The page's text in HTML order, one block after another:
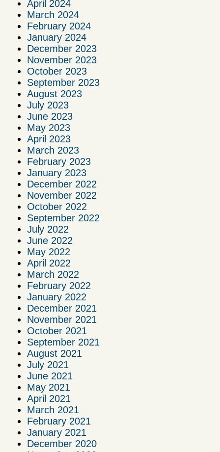
April 2024
March 2024
February 2024
January 2024
December 2023
November 2023
October 2023
September 2023
August 2023
July 2023
June 2023
May 2023
April 2023
March 2023
February 2023
January 2023
December 2022
November 2022
October 2022
September 2022
July 2022
June 2022
May 2022
April 2022
March 2022
February 2022
January 2022
December 2021
November 2021
October 2021
September 2021
August 2021
July 2021
June 2021
May 2021
April 2021
March 2021
February 2021
January 2021
December 2020